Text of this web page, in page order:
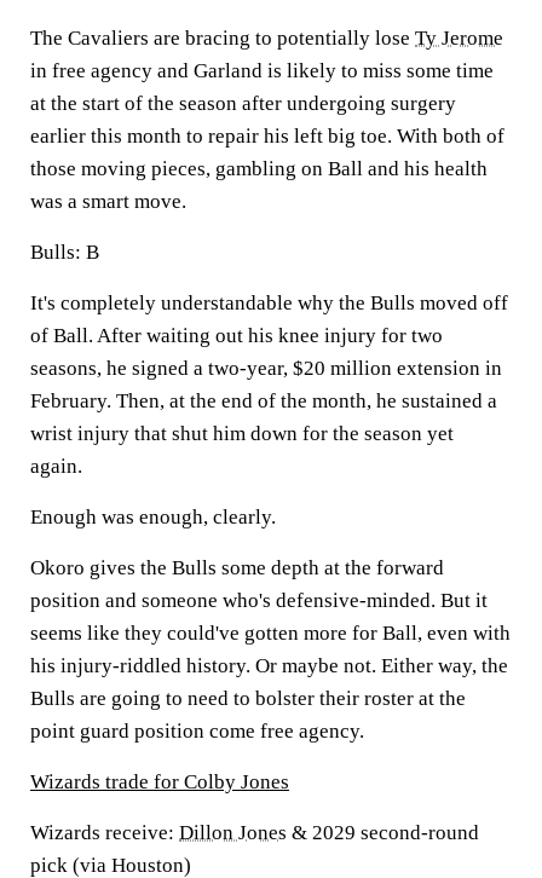
The Cavaliers are bracing to potentially lose Ty Jerome
in free agency and Garland is likely to miss some time
at the start of the season after undergoing surgery
earlier this month to repair his left big toe. With both of
those moving pieces, gambling on Ball and his health
was a smart move.
Bulls: B
It's completely understandable why the Bulls moved off
of Ball. After waiting out his knee injury for two
seasons, he signed a two-year, $20 million extension in
February. Then, at the end of the month, he sustained a
wrist injury that shut him down for the season yet
again.
Enough was enough, clearly.
Okoro gives the Bulls some depth at the forward
position and someone who's defensive-minded. But it
seems like they could've gotten more for Ball, even with
his injury-riddled history. Or maybe not. Either way, the
Bulls are going to need to bolster their roster at the
point guard position come free agency.
Wizards trade for Colby Jones
Wizards receive: Dillon Jones & 2029 second-round
pick (via Houston)